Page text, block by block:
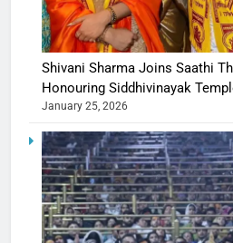
Shivani Sharma Joins Saathi
Honouring Siddhivinayak
January 25, 2026